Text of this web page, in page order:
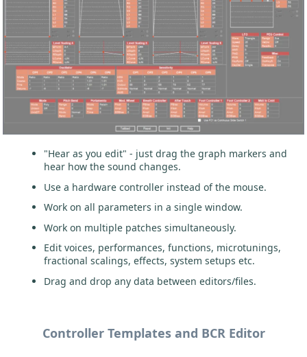
"Hear as you edit" - just drag the graph markers and
hear how the sound changes.
Use a hardware controller instead of the mouse.
Work on all parameters in a single window.
Work on multiple patches simultaneously.
Edit voices, performances, functions, microtunings,
fractional scalings, effects, system setups etc.
Drag and drop any data between editors/files.
Controller Templates and BCR Editor